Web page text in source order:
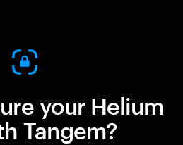
your Helium
Tangem?